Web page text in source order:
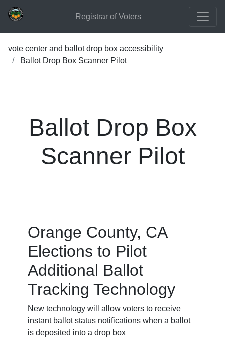
Registrar of Voters
vote center and ballot drop box accessibility
Ballot Drop Box Scanner Pilot
Ballot Drop Box
Scanner Pilot
Orange County, CA
Elections to Pilot
Additional Ballot
Tracking Technology
New technology will allow voters to receive
instant ballot status notifications when a ballot
is deposited into a drop box